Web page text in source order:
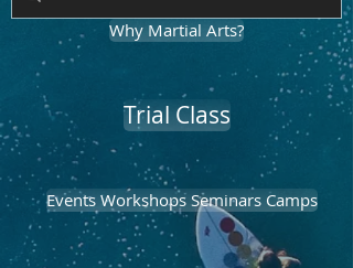
Events Workshops Seminars Camps
Trial Class
Why Martial Arts?